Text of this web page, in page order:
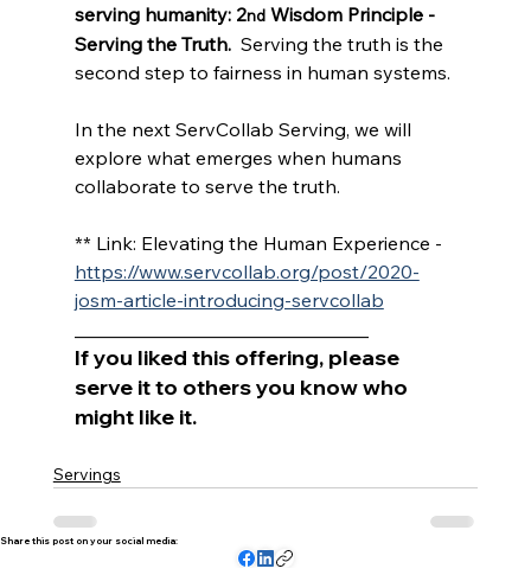
serving humanity: 2nd Wisdom Principle -
Serving the Truth. Serving the truth is the
second step to fairness in human systems.
In the next ServCollab Serving, we will
explore what emerges when humans
collaborate to serve the truth.
** Link: Elevating the Human Experience -
https://www.servcollab.org/post/2020-
josm-article-introducing-servcollab
If you liked this offering, please
serve it to others you know who
might like it.
Servings
Share this post on your social media: